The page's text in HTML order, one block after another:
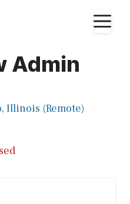
Admin
Illinois (Remote)